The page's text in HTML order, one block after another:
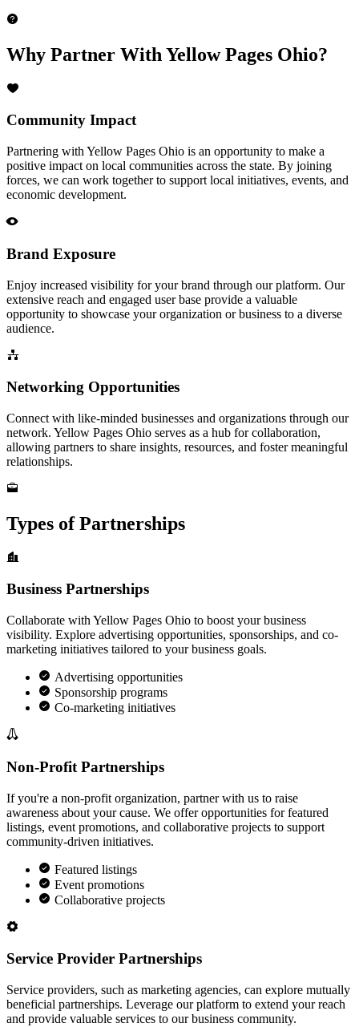
Why Partner With Yellow Pages Ohio?
Community Impact
Partnering with Yellow Pages Ohio is an opportunity to make a
positive impact on local communities across the state. By joining
forces, we can work together to support local initiatives, events, and
economic development.
Brand Exposure
Enjoy increased visibility for your brand through our platform. Our
extensive reach and engaged user base provide a valuable
opportunity to showcase your organization or business to a diverse
audience.
Networking Opportunities
Connect with like-minded businesses and organizations through our
network. Yellow Pages Ohio serves as a hub for collaboration,
allowing partners to share insights, resources, and foster meaningful
relationships.
Types of Partnerships
Business Partnerships
Collaborate with Yellow Pages Ohio to boost your business
visibility. Explore advertising opportunities, sponsorships, and co-
marketing initiatives tailored to your business goals.
Advertising opportunities
Sponsorship programs
Co-marketing initiatives
Non-Profit Partnerships
If you're a non-profit organization, partner with us to raise
awareness about your cause. We offer opportunities for featured
listings, event promotions, and collaborative projects to support
community-driven initiatives.
Featured listings
Event promotions
Collaborative projects
Service Provider Partnerships
Service providers, such as marketing agencies, can explore mutually
beneficial partnerships. Leverage our platform to extend your reach
and provide valuable services to our business community.